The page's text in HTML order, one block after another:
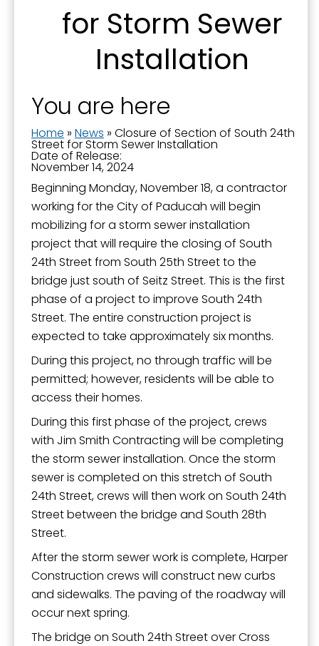
for Storm Sewer
Installation
You are here
Home » News » Closure of Section of South 24th
Street for Storm Sewer Installation
Date of Release:
November 14, 2024
Beginning Monday, November 18, a contractor
working for the City of Paducah will begin
mobilizing for a storm sewer installation
project that will require the closing of South
24th Street from South 25th Street to the
bridge just south of Seitz Street. This is the first
phase of a project to improve South 24th
Street. The entire construction project is
expected to take approximately six months.
During this project, no through traffic will be
permitted; however, residents will be able to
access their homes.
During this first phase of the project, crews
with Jim Smith Contracting will be completing
the storm sewer installation. Once the storm
sewer is completed on this stretch of South
24th Street, crews will then work on South 24th
Street between the bridge and South 28th
Street.
After the storm sewer work is complete, Harper
Construction crews will construct new curbs
and sidewalks. The paving of the roadway will
occur next spring.
The bridge on South 24th Street over Cross
Get news from the City of Paducah in your inbox.
Email
First Name
Last Name
from: City of Paducah, KY, 300 South 5th Street, Paducah, KY, 42003, US.
You can revoke your consent to receive emails at any time by using the
SafeUnsubscribe® link, found at the bottom of every email.
serviced by Constant Contact.
Sign Up!